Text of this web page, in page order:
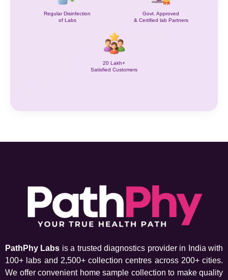
Regular Disinfection
of Labs
Govt. Approved
& Certified lab Partners
20 Lakh+
Satisfied Customers
PathPhy Labs is a trusted diagnostics provider in India with
100+ labs and 2,500+ collection centres across 200+ cities.
We offer convenient home sample collection to make quality